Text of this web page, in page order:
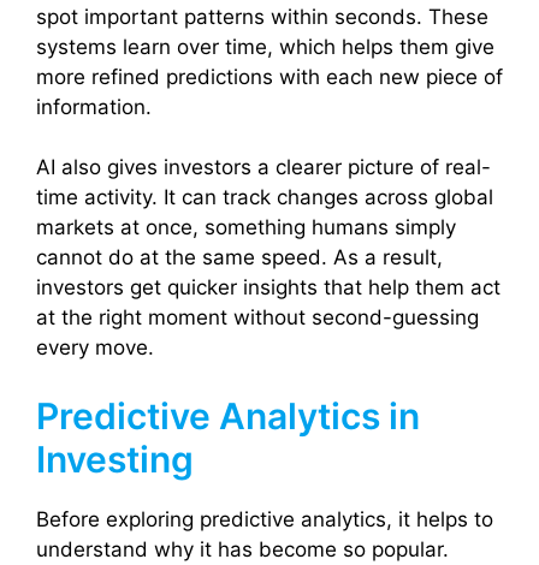
spot important patterns within seconds. These
systems learn over time, which helps them give
more refined predictions with each new piece of
information.
AI also gives investors a clearer picture of real-
time activity. It can track changes across global
markets at once, something humans simply
cannot do at the same speed. As a result,
investors get quicker insights that help them act
at the right moment without second-guessing
every move.
Predictive Analytics in
Investing
Before exploring predictive analytics, it helps to
understand why it has become so popular.